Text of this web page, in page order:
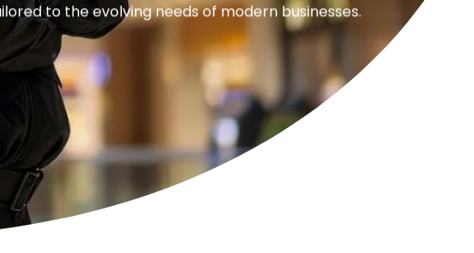
to the evolving needs of modern businesses.